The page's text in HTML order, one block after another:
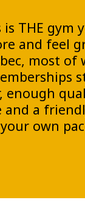
is THE gym
and feel
most of
enough
and a
own